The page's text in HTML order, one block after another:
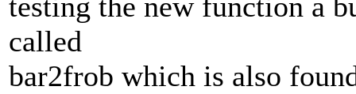
testing the new function a
called
bar2frob which is also